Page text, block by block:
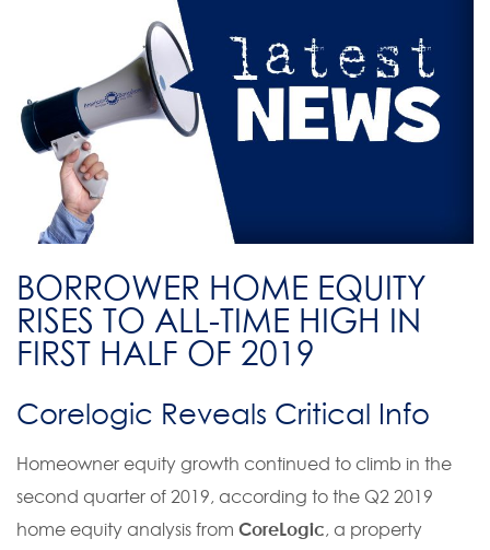
BORROWER HOME EQUITY
RISES TO ALL-TIME HIGH IN
FIRST HALF OF 2019
Corelogic Reveals Critical Info
Homeowner equity growth continued to climb in the
second quarter of 2019, according to the Q2 2019
home equity analysis from CoreLogic, a property